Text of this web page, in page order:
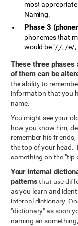
most appropriate
Naming.
Phase 3
phonemes that
would be "/j/, /e/
These three phases
of them can be
the ability to
information that you
name.
You might see your
how you know him,
remember his
the top of your head.
something on the "tip
Your internal
patterns that use
as you learn and
internal dictionary.
"dictionary" as soon
naming an